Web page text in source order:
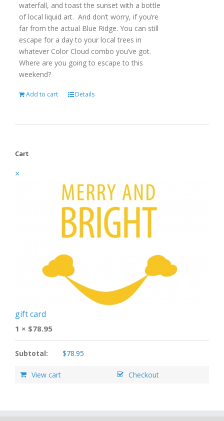
waterfall, and toast the sunset with a bottle
of local liquid art. And don’t worry, if you’re
far from the actual Blue Ridge. You can still
escape for a day to your local trees in
whatever Color Cloud combo you’ve got.
Where are you going to escape to this
weekend?
Add to cart Details
Cart
×
gift card
1 × $78.95
Subtotal: $78.95
View cart Checkout